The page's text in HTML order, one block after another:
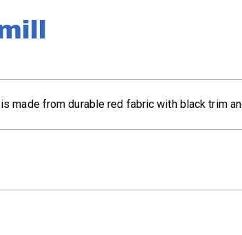
made from durable red fabric with black trim